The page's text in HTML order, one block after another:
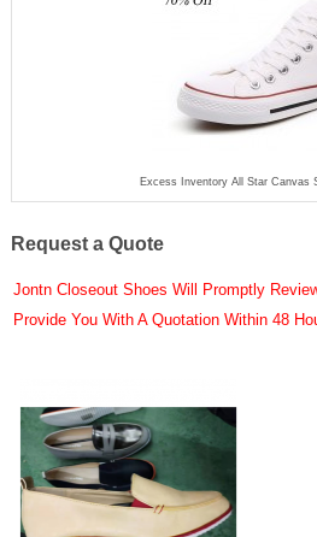
Excess Inventory All Star Canvas
Request a Quote
Jontn Closeout Shoes Will Promptly
Provide You With A Quotation Within 48